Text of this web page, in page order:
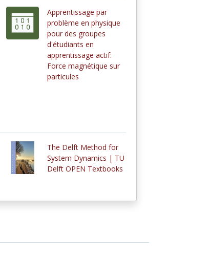
Apprentissage par
problème en physique
pour des groupes
d'étudiants en
apprentissage actif:
Force magnétique sur
particules
The Delft Method for
System Dynamics | TU
Delft OPEN Textbooks